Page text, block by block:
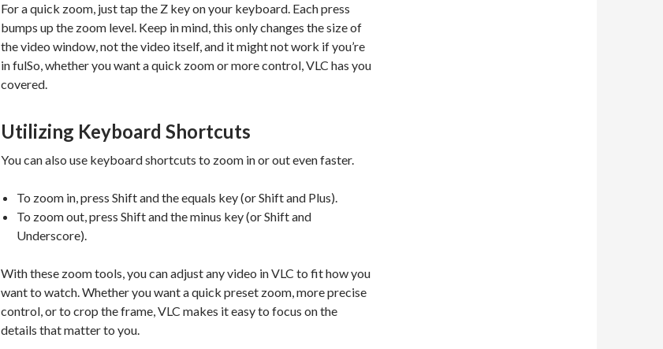
For a quick zoom, just tap the Z key on your keyboard. Each press
bumps up the zoom level. Keep in mind, this only changes the size of
the video window, not the video itself, and it might not work if you’re
in fulSo, whether you want a quick zoom or more control, VLC has you
covered.
Utilizing Keyboard Shortcuts
You can also use keyboard shortcuts to zoom in or out even faster.
To zoom in, press Shift and the equals key (or Shift and Plus).
To zoom out, press Shift and the minus key (or Shift and
Underscore).
With these zoom tools, you can adjust any video in VLC to fit how you
want to watch. Whether you want a quick preset zoom, more precise
control, or to crop the frame, VLC makes it easy to focus on the
details that matter to you.